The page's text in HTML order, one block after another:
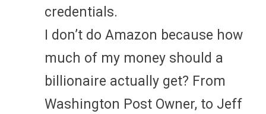
credentials.
I don’t do Amazon because how
much of my money should a
billionaire actually get? From
Washington Post Owner, to Jeff